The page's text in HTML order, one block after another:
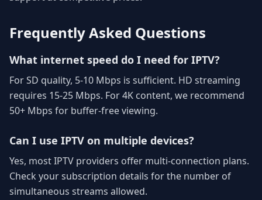
Frequently Asked Questions
What internet speed do I need for IPTV?
For SD quality, 5-10 Mbps is sufficient. HD streaming
requires 15-25 Mbps. For 4K content, we recommend
50+ Mbps for buffer-free viewing.
Can I use IPTV on multiple devices?
Yes, most IPTV providers offer multi-connection plans.
Check your subscription details for the number of
simultaneous streams allowed.